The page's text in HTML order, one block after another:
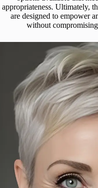
appropriateness. Ultimately,
are designed to empower
without